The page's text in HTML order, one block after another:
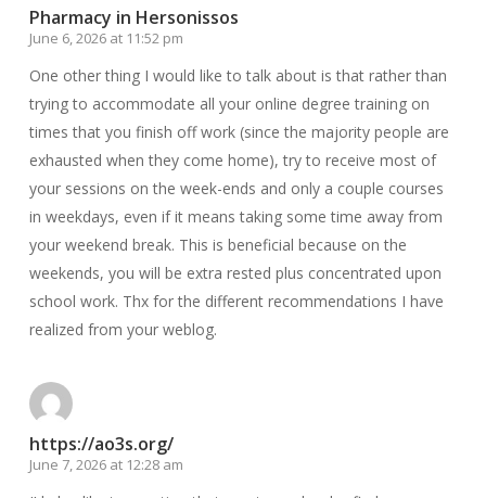
Pharmacy in Hersonissos
June 6, 2026 at 11:52 pm
One other thing I would like to talk about is that rather than
trying to accommodate all your online degree training on
times that you finish off work (since the majority people are
exhausted when they come home), try to receive most of
your sessions on the week-ends and only a couple courses
in weekdays, even if it means taking some time away from
your weekend break. This is beneficial because on the
weekends, you will be extra rested plus concentrated upon
school work. Thx for the different recommendations I have
realized from your weblog.
https://ao3s.org/
June 7, 2026 at 12:28 am